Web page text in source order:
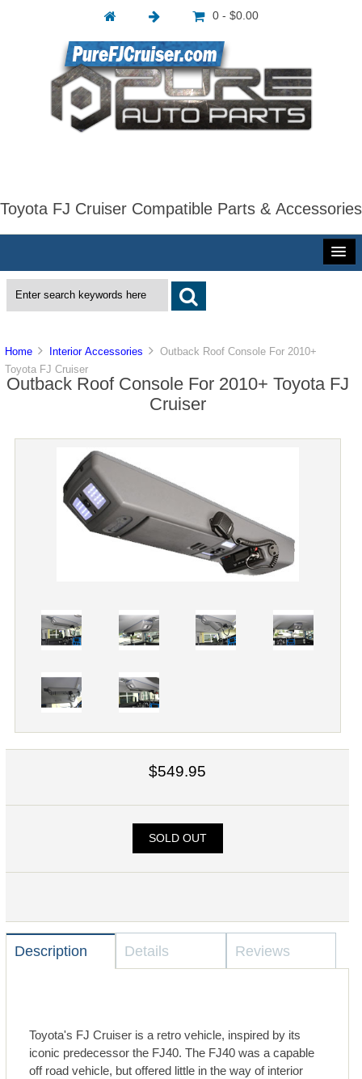
0 - $0.00
Toyota FJ Cruiser Compatible Parts & Accessories
Home Interior Accessories
Outback Roof Console For 2010+
Toyota FJ Cruiser
Outback Roof Console For 2010+ Toyota FJ
Cruiser
$549.95
SOLD OUT
Description Details Reviews
Toyota's FJ Cruiser is a retro vehicle, inspired by its
iconic predecessor the FJ40. The FJ40 was a capable
off road vehicle, but offered little in the way of interior